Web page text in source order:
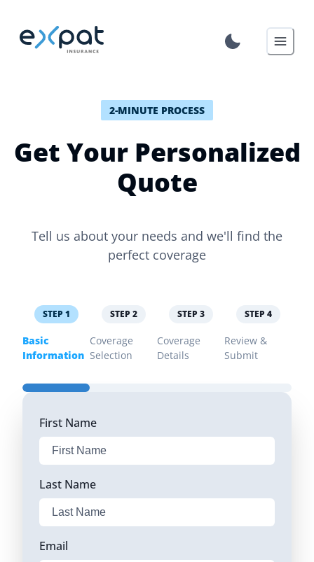
2-MINUTE PROCESS
Get Your Personalized
Quote
Tell us about your needs and we'll find the
perfect coverage
STEP 1
Basic
Information
STEP 2
Coverage
Selection
STEP 3
Coverage
Details
STEP 4
Review &
Submit
First Name
Last Name
Email